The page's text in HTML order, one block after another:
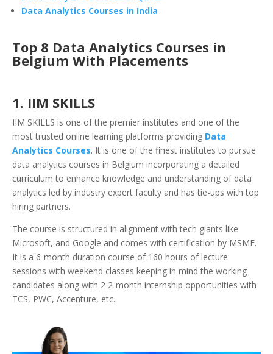
Data Analytics Courses in India
Top 8 Data Analytics Courses in
Belgium With Placements
1. IIM SKILLS
IIM SKILLS is one of the premier institutes and one of the
most trusted online learning platforms providing Data
Analytics Courses. It is one of the finest institutes to pursue
data analytics courses in Belgium incorporating a detailed
curriculum to enhance knowledge and understanding of data
analytics led by industry expert faculty and has tie-ups with top
hiring partners.
The course is structured in alignment with tech giants like
Microsoft, and Google and comes with certification by MSME.
It is a 6-month duration course of 160 hours of lecture
sessions with weekend classes keeping in mind the working
candidates along with 2 2-month internship opportunities with
TCS, PWC, Accenture, etc.